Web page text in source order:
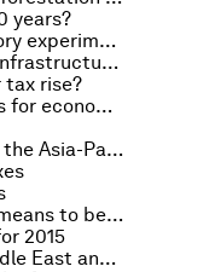
years?
The world’s longest laboratory experiment
Why is China setting up its infrastructure bank?
tax rise?
The world’s best universities for economics
Two visions for free trade in the Asia-Pacific
Will biology change what it means to be human?
2015
What lies ahead for the Middle East and North Africa?